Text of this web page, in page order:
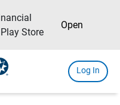
Store
Open
Log In